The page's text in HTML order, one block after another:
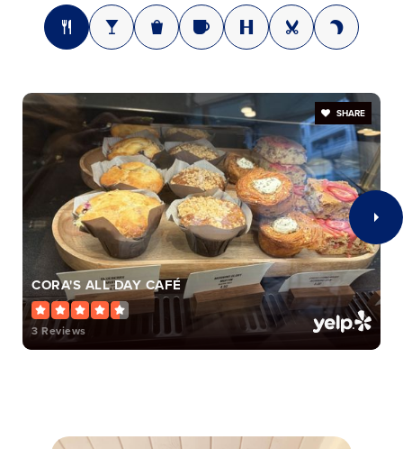
513-363-5600
Public PK-6
Universal Muslim Academy
152-050-0211
Private KG-6
WEBSITE
CORA'S ALL DAY CAFÉ
3 Reviews
SHARE